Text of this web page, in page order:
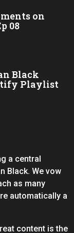
on
08
Black
Playlist
a central
Black. We vow
as many
automatically a
content is the